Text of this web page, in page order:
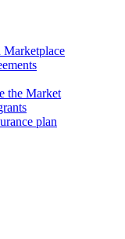
Marketplace
the Market
plan